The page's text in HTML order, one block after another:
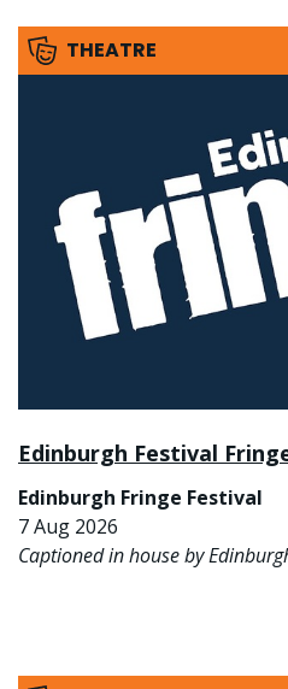
THEATRE
Edinburgh Festival
Edinburgh Fringe Festival
7 Aug 2026
Captioned in house by